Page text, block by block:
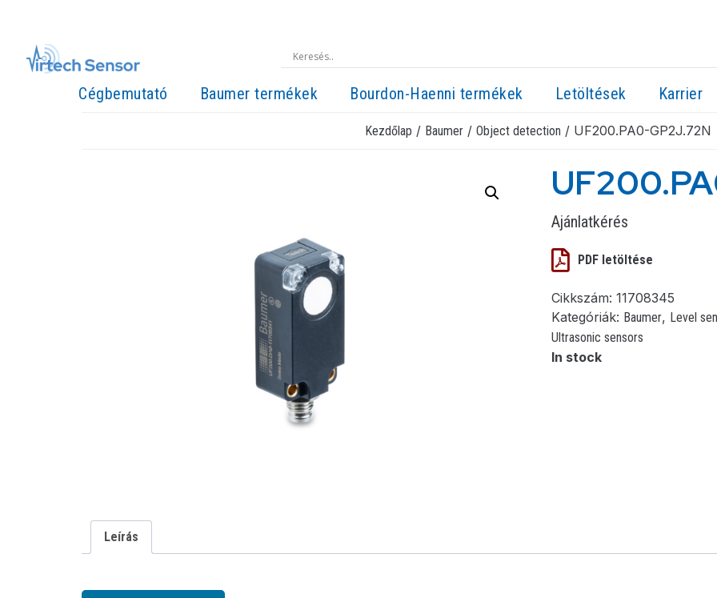
Cégbemutató Baumer termékek Bourdon-Haenni termékek Letöltések Karrier
Kezdőlap / Baumer/ Object detection / UF200.PA0-GP2J.72N
Ajánlatkérés
PDF letöltése
Cikkszám:11708345
Kategóriák: Baumer, Level
Ultrasonic sensors
In stock
Leírás